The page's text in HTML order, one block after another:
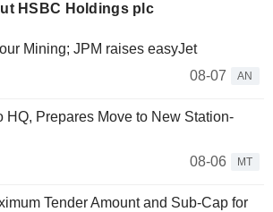
HSBC Holdings plc
Mining; JPM raises easyJet
08-07
AN
HQ, Prepares Move to New Station-
08-06
MT
Tender Amount and Sub-Cap for